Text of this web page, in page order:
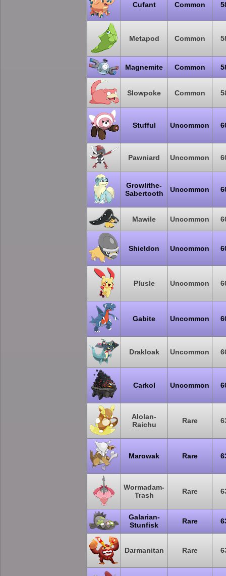
Cufant Common
Metapod Common
Magnemite Common
Slowpoke Common
Stufful Uncommon
Pawniard Uncommon
Growlithe-
Sabertooth
Uncommon
Mawile Uncommon
Shieldon Uncommon
Plusle Uncommon
Gabite Uncommon
Drakloak Uncommon
Carkol Uncommon
Alolan-
Raichu
Rare
Marowak Rare
Wormadam-
Trash
Rare
Galarian-
Stunfisk
Rare
Darmanitan Rare